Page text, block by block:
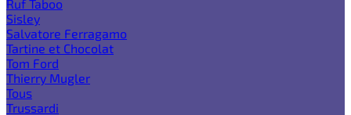
Ruf Taboo
Sisley
Salvatore Ferragamo
Tartine et Chocolat
Tom Ford
Thierry Mugler
Tous
Trussardi